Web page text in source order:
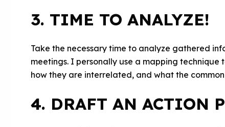
3. TIME TO ANALYZE!
Take the necessary time to analyze gathered
meetings. I personally use a mapping
how they are interrelated, and what the common
4. DRAFT AN ACTION